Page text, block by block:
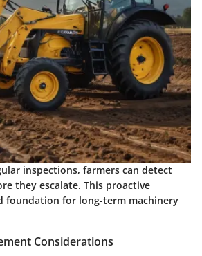
inspections, farmers can detect
they escalate. This proactive
foundation for long-term machinery
Considerations